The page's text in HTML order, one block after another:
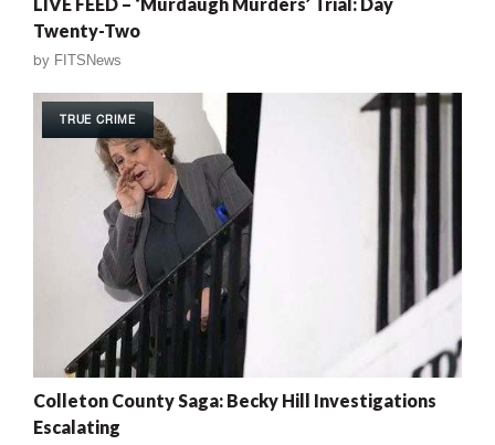
Twenty-Two
by FITSNews
TRUE CRIME
Colleton County Saga: Becky Hill Investigations
Escalating